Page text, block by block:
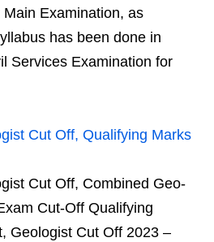
Examination, as
has been done in
Services Examination for
Cut Off, Qualifying Marks
Cut Off, Combined Geo-
Cut-Off Qualifying
Geologist Cut Off 2023 –